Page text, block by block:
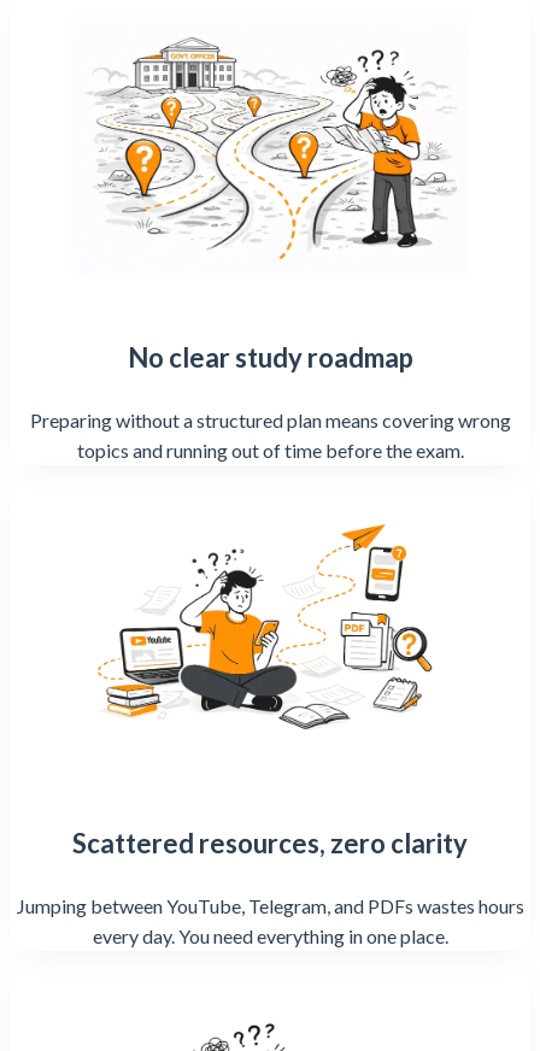
No clear study roadmap
Preparing without a structured plan means covering wrong
topics and running out of time before the exam.
Scattered resources, zero clarity
Jumping between YouTube, Telegram, and PDFs wastes hours
every day. You need everything in one place.